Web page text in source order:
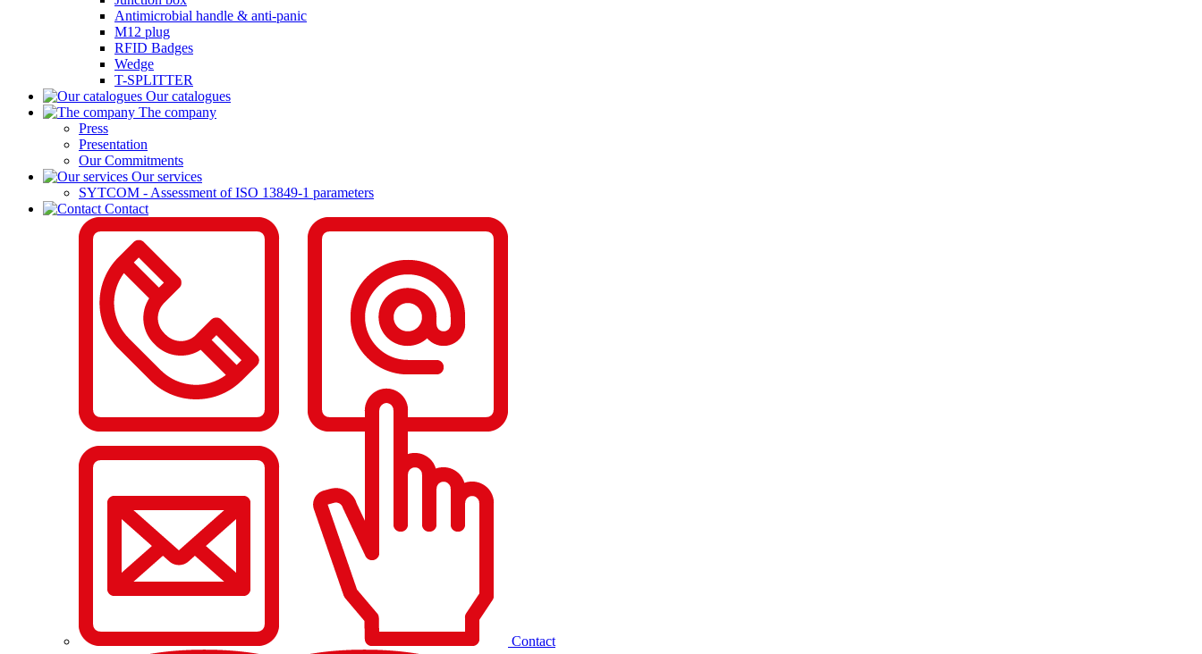
Antimicrobial handle & anti-panic
M12 plug
RFID Badges
Wedge
T-SPLITTER
Our catalogues
The company
Press
Presentation
Our Commitments
Our services
SYTCOM - Assessment of ISO 13849-1 parameters
Contact
Contact